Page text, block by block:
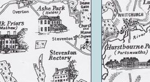
Life Miscellany Music